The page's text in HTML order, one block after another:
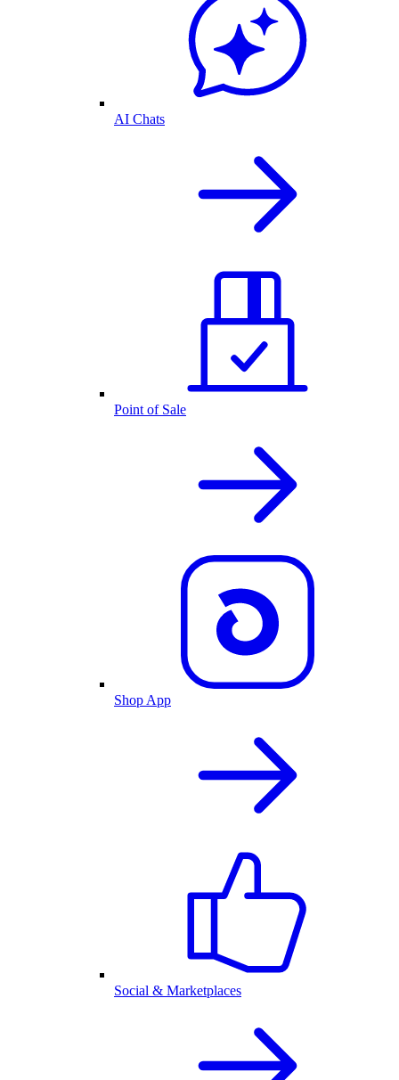
AI Chats
Point of Sale
Shop App
Social & Marketplaces